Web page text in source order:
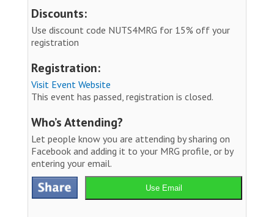
Discounts:
Use discount code NUTS4MRG for 15% off your
registration
Registration:
Visit Event Website
This event has passed, registration is closed.
Who’s Attending?
Let people know you are attending by sharing on
Facebook and adding it to your MRG profile, or by
entering your email.
Use Email